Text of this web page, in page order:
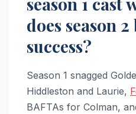
does season
success?
Season 1 snagged
Hiddleston and Laurie,
BAFTAs for Colman,